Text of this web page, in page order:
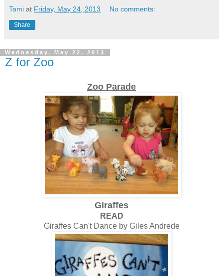
Tami at Friday, May 24, 2013 No comments:
Share
Wednesday, May 22, 2013
Z for Zoo
Zoo Parade
Giraffes
READ
Giraffes Can't Dance by Giles Andrede